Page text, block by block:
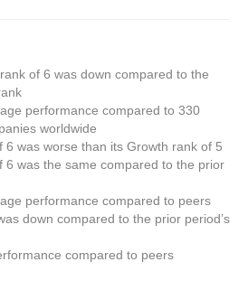
of 6 was down compared to the
performance compared to 330
worldwide
6 was worse than its Growth rank of 5
6 was the same compared to the prior
performance compared to peers
down compared to the prior period’s
compared to peers